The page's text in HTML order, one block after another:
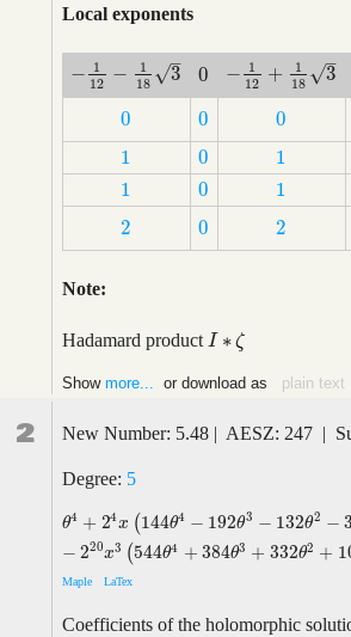
Local exponents
− 1
12 −
1
18
3
–
√
−112 −1 183 0
0 − 1
12 +
1
18
3
–
√
−112 +1 183
0
0 0
0 0
0
1
1 0
0 1
1
1
1 0
0 1
1
2
2 0
0 2
2
Note:
Hadamard productI ∗ ζ
I∗ζ
Show more... or download as plain text
2 New Number: 5.48 | AESZ: 247 |
Degree: 5
θ4 + 24x (144θ4 − 192θ3 − 132θ2 −
− 220x3 (544θ4 + 384θ3 + 332θ2 +
θ4 +2 4x(144θ4−192 θ3−132θ 2−36θ−5)
Maple LaTex
Coefficients of the holomorphic